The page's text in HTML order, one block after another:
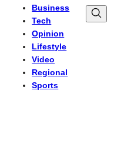
Business
Tech
Opinion
Lifestyle
Video
Regional
Sports